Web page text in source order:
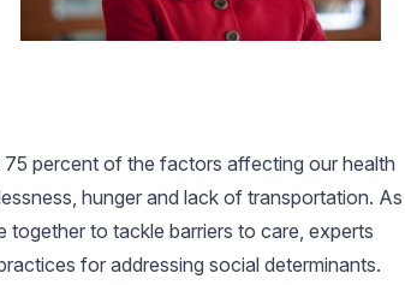
percent of the factors affecting our health
hunger and lack of transportation. As
together to tackle barriers to care, experts
for addressing social determinants.